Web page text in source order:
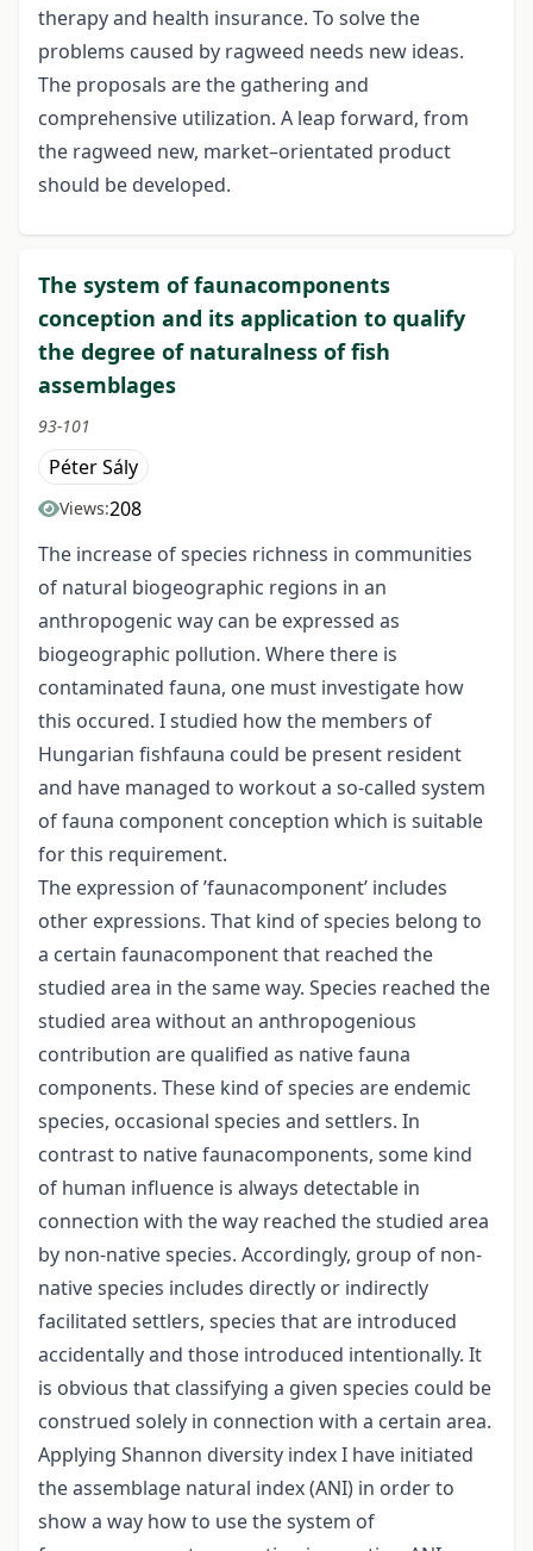
therapy and health insurance. To solve the
problems caused by ragweed needs new ideas.
The proposals are the gathering and
comprehensive utilization. A leap forward, from
the ragweed new, market–orientated product
should be developed.
The system of faunacomponents
conception and its application to qualify
the degree of naturalness of fish
assemblages
93-101
Péter Sály
Views:208
The increase of species richness in communities
of natural biogeographic regions in an
anthropogenic way can be expressed as
biogeographic pollution. Where there is
contaminated fauna, one must investigate how
this occured. I studied how the members of
Hungarian fishfauna could be present resident
and have managed to workout a so-called system
of fauna component conception which is suitable
for this requirement.
The expression of ’faunacomponent’ includes
other expressions. That kind of species belong to
a certain faunacomponent that reached the
studied area in the same way. Species reached the
studied area without an anthropogenious
contribution are qualified as native fauna
components. These kind of species are endemic
species, occasional species and settlers. In
contrast to native faunacomponents, some kind
of human influence is always detectable in
connection with the way reached the studied area
by non-native species. Accordingly, group of non-
native species includes directly or indirectly
facilitated settlers, species that are introduced
accidentally and those introduced intentionally. It
is obvious that classifying a given species could be
construed solely in connection with a certain area.
Applying Shannon diversity index I have initiated
the assemblage natural index (ANI) in order to
show a way how to use the system of